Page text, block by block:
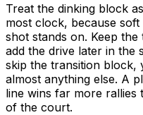
Treat the dinking block
most clock, because
shot stands on. Keep
add the drive later in the
skip the transition block,
almost anything else. A
line wins far more rallies
of the court.